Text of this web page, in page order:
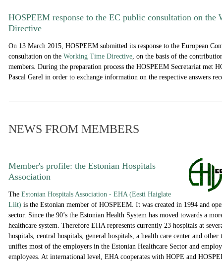
HOSPEEM response to the EC public consultation on the
Directive
On 13 March 2015, HOSPEEM submitted its response to the European
consultation on the Working Time Directive, on the basis of the
members. During the preparation process the HOSPEEM Secretariat met
Pascal Garel in order to exchange information on the respective answers
NEWS FROM MEMBERS
Member's profile: the Estonian Hospitals
Association
The Estonian Hospitals Association - EHA (Eesti Haiglate
Liit) is the Estonian member of HOSPEEM. It was created in 1994 and
sector. Since the 90’s the Estonian Health System has moved towards a
healthcare system. Therefore EHA represents currently 23 hospitals at
hospitals, central hospitals, general hospitals, a health care center and
unifies most of the employers in the Estonian Healthcare Sector and
employees. At international level, EHA cooperates with HOPE and